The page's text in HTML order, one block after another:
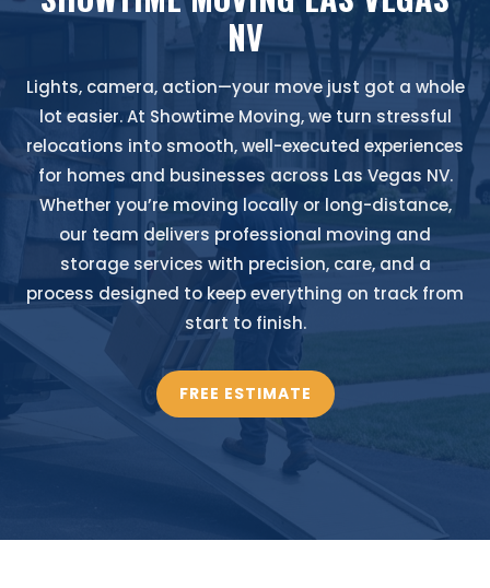
NV
Lights, camera, action—your move just got a whole
lot easier. At Showtime Moving, we turn stressful
relocations into smooth, well-executed experiences
for homes and businesses across Las Vegas NV.
Whether you’re moving locally or long-distance,
our team delivers professional moving and
storage services with precision, care, and a
process designed to keep everything on track from
start to finish.
FREE ESTIMATE